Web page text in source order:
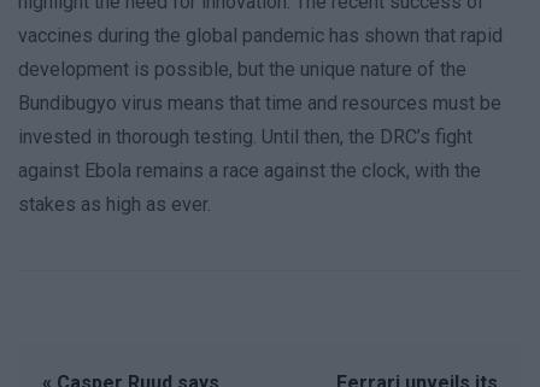
vaccines during the global pandemic has shown that rapid
development is possible, but the unique nature of the
Bundibugyo virus means that time and resources must be
invested in thorough testing. Until then, the DRC’s fight
against Ebola remains a race against the clock, with the
stakes as high as ever.